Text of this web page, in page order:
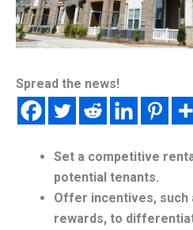
Spread the news!
Set a competitive
potential tenants.
Offer incentives,
rewards, to